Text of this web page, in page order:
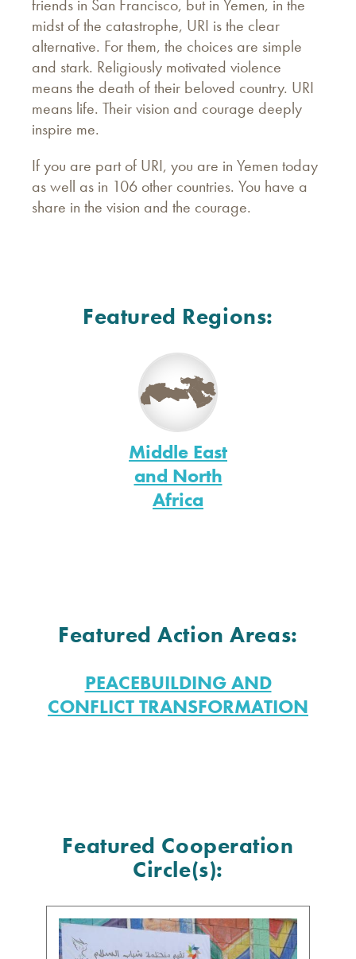
friends in San Francisco, but in Yemen, in the
midst of the catastrophe, URI is the clear
alternative. For them, the choices are simple
and stark. Religiously motivated violence
means the death of their beloved country. URI
means life. Their vision and courage deeply
inspire me.
If you are part of URI, you are in Yemen today
as well as in 106 other countries. You have a
share in the vision and the courage.
Featured Regions:
Middle East
and North
Africa
Featured Action Areas:
PEACEBUILDING AND
CONFLICT TRANSFORMATION
Featured Cooperation
Circle(s):